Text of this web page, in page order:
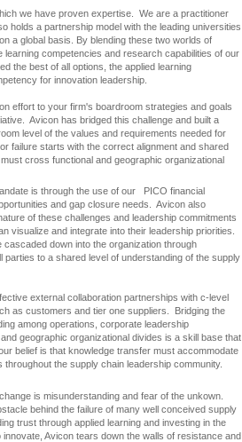
we have proven expertise. We are a practitioner
holds a partnership model with the leading universities
a global basis. By blending these two worlds of
learning competencies and research capabilities of our
the best of all options, the applied learning
for innovation leadership.
effort to your firm's boardroom strategies and goals
Avicon has bridged this challenge and built a
level of the values and requirements needed for
failure starts with the correct alignment and shared
cross functional and geographic organizational
is through the use of our PICO financial
and gap closure needs. Avicon also
of these challenges and leadership commitments
visualize and integrate into their leadership priorities.
down into the organization through
parties to a shared level of understanding of the supply
external collaboration partnerships with c-level
as customers and tier one suppliers. Bridging the
among operations, corporate leadership
geographic organizational divides is a skill base that
belief is that knowledge transfer must accommodate
the supply chain leadership community.
is misunderstanding and fear of the unkown.
behind the failure of many well conceived supply
trust through applied learning and investing in the
Avicon tears down the walls of resistance and